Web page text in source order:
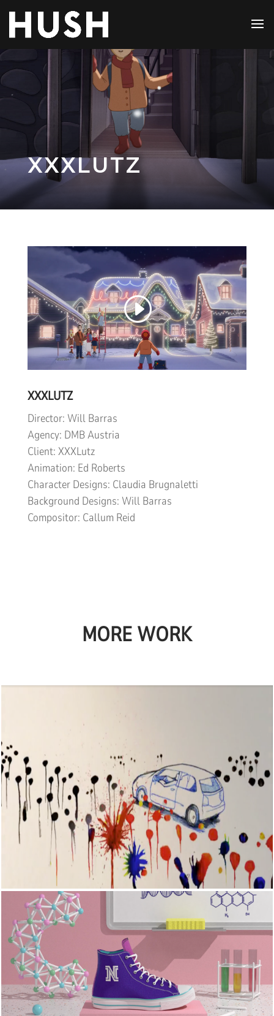
XXXLUTZ
XXXLUTZ
Director: Will Barras
Agency: DMB Austria
Client: XXXLutz
Animation: Ed Roberts
Character Designs: Claudia Brugnaletti
Background Designs: Will Barras
Compositor: Callum Reid
MORE WORK